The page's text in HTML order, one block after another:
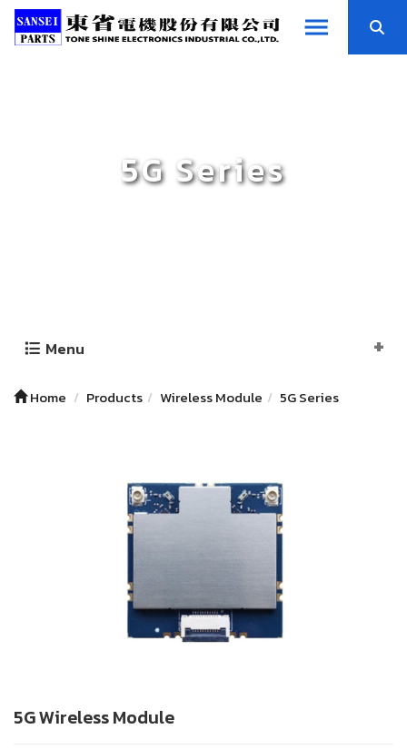
5G Series
Menu
Home Products Wireless Module 5G Series
5G Wireless Module